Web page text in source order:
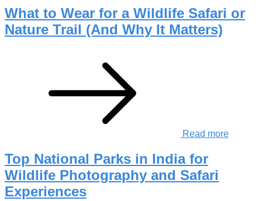
What to Wear for a Wildlife Safari or
Nature Trail (And Why It Matters)
Read more
Top National Parks in India for
Wildlife Photography and Safari
Experiences